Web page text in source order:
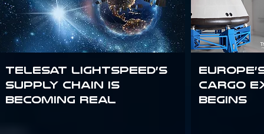
Telesat Lightspeed’s
supply chain is
becoming real
Cargo
Begins